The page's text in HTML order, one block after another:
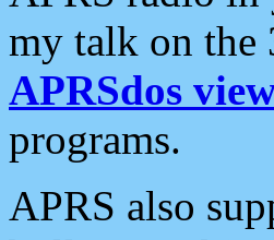
my talk on the
APRSdos
programs.
APRS also